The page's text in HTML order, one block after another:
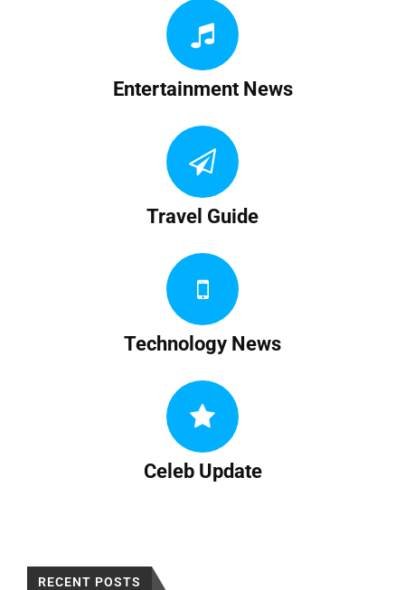
Entertainment News
Travel Guide
Technology News
Celeb Update
RECENT POSTS